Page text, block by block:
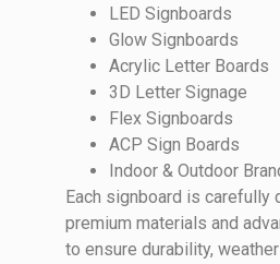
LED Signboards
Glow Signboards
Acrylic Letter Boards
3D Letter Signage
Flex Signboards
ACP Sign Boards
Indoor & Outdoor
Each signboard is carefully
premium materials and
to ensure durability,